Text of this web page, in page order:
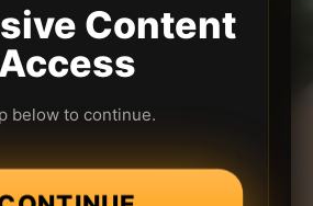
Content
Access
below to continue.